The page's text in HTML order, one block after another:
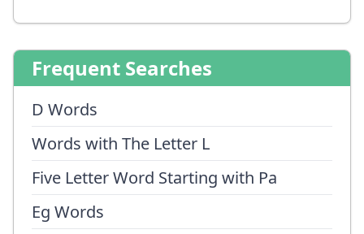
Frequent Searches
D Words
Words with The Letter L
Five Letter Word Starting with Pa
Eg Words